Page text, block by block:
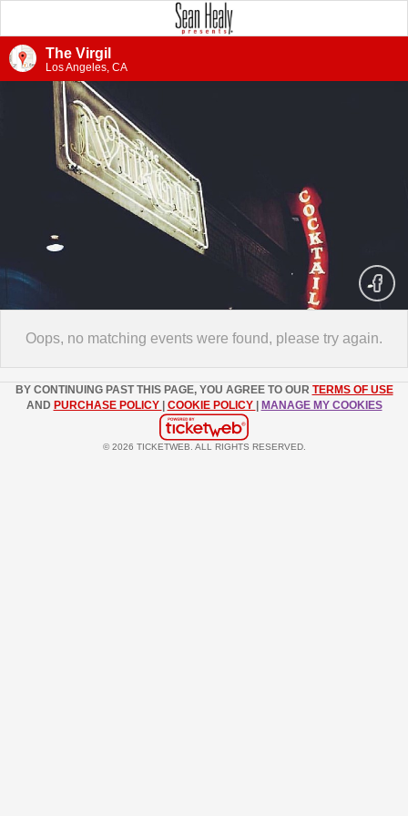
The Virgil
Los Angeles, CA
Oops, no matching events were found, please try again.
BY CONTINUING PAST THIS PAGE, YOU AGREE TO OUR TERMS OF USE
AND PURCHASE POLICY | COOKIE POLICY | MANAGE MY COOKIES
© 2026 TICKETWEB. ALL RIGHTS RESERVED.